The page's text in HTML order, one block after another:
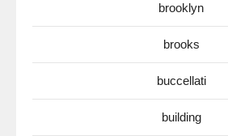
brooklyn
brooks
buccellati
building